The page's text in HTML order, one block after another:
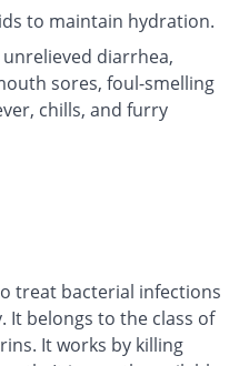
to maintain hydration.
diarrhea,
sores, foul-smelling
chills, and furry
treat bacterial infections
belongs to the class of
It works by killing